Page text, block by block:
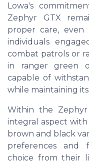
Lowa's
Zephyr GTX
proper care, even
individuals
combat patrols or
in ranger green
capable of
while maintaining
Within the Zephyr
integral aspect
brown and black
preferences and
choice from their